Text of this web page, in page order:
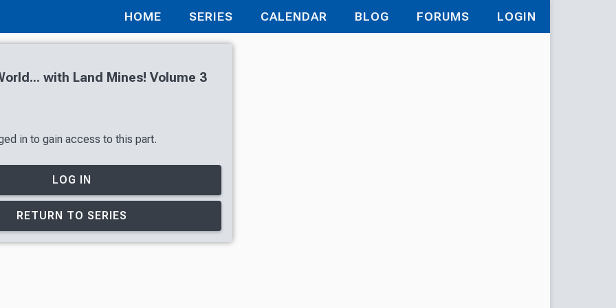
HOME SERIES CALENDAR BLOG FORUMS LOGIN
with Land Mines! Volume 3
in to gain access to this part.
LOG IN
RETURN TO SERIES